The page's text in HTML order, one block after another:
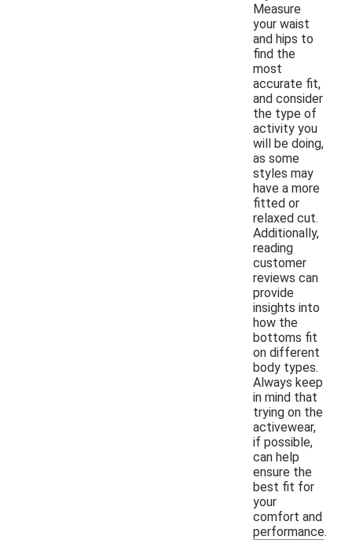
Measure
your waist
and hips to
find the
most
accurate fit,
and consider
the type of
activity you
will be doing,
as some
styles may
have a more
fitted or
relaxed cut.
Additionally,
reading
customer
reviews can
provide
insights into
how the
bottoms fit
on different
body types.
Always keep
in mind that
trying on the
activewear,
if possible,
can help
ensure the
best fit for
your
comfort and
performance.